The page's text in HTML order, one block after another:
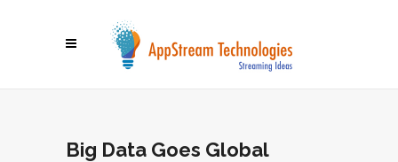
Big Data Goes Global